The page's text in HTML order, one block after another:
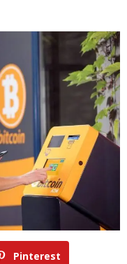
Pinterest